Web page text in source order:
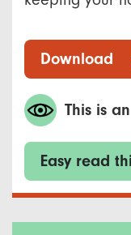
Download
This is
Easy read